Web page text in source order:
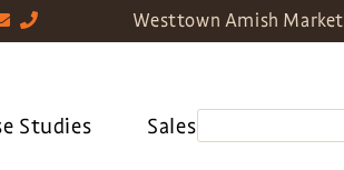
Westtown Amish Market
Studies Sales